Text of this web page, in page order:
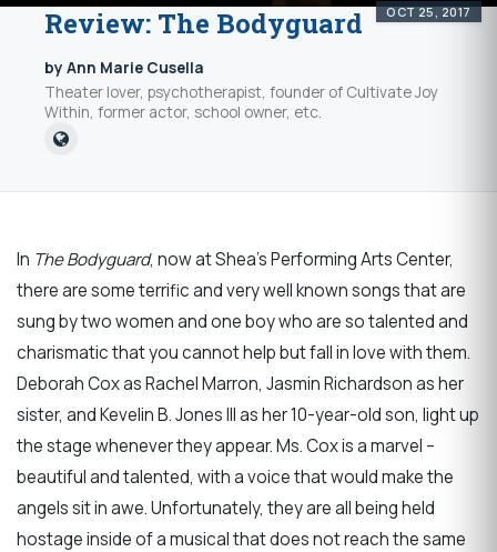
OCT 25, 2017
Review: The Bodyguard
by Ann Marie Cusella
Theater lover, psychotherapist, founder of Cultivate Joy
Within, former actor, school owner, etc.
In The Bodyguard, now at Shea’s Performing Arts Center,
there are some terrific and very well known songs that are
sung by two women and one boy who are so talented and
charismatic that you cannot help but fall in love with them.
Deborah Cox as Rachel Marron, Jasmin Richardson as her
sister, and Kevelin B. Jones III as her 10-year-old son, light up
the stage whenever they appear. Ms. Cox is a marvel –
beautiful and talented, with a voice that would make the
angels sit in awe. Unfortunately, they are all being held
hostage inside of a musical that does not reach the same